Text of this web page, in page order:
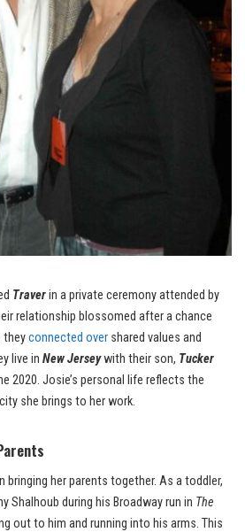
Traverin a private ceremony attended by
relationship blossomed after a chance
theyconnected over shared values and
live in New Jerseywith their son, Tucker
2020. Josie’s personal life reflects the
she brings to her work.
bringing her parents together. As a toddler,
Shalhoub during his Broadway run in The
out to him and running into his arms. This